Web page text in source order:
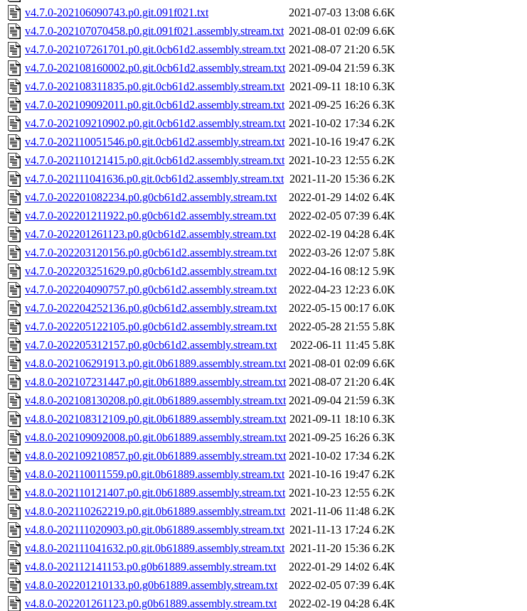
v4.7.0-202106090743.p0.git.091f021.txt
2021-07-03 13:08 6.6K
v4.7.0-202107070458.p0.git.091f021.assembly.stream.txt 2021-08-01 02:09 6.6K
v4.7.0-202107261701.p0.git.0cb61d2.assembly.stream.txt 2021-08-07 21:20 6.5K
v4.7.0-202108160002.p0.git.0cb61d2.assembly.stream.txt 2021-09-04 21:59 6.3K
v4.7.0-202108311835.p0.git.0cb61d2.assembly.stream.txt 2021-09-11 18:10 6.3K
v4.7.0-202109092011.p0.git.0cb61d2.assembly.stream.txt 2021-09-25 16:26 6.3K
v4.7.0-202109210902.p0.git.0cb61d2.assembly.stream.txt 2021-10-02 17:34 6.2K
v4.7.0-202110051546.p0.git.0cb61d2.assembly.stream.txt 2021-10-16 19:47 6.2K
v4.7.0-202110121415.p0.git.0cb61d2.assembly.stream.txt 2021-10-23 12:55 6.2K
v4.7.0-202111041636.p0.git.0cb61d2.assembly.stream.txt 2021-11-20 15:36 6.2K
v4.7.0-202201082234.p0.g0cb61d2.assembly.stream.txt
2022-01-29 14:02 6.4K
v4.7.0-202201211922.p0.g0cb61d2.assembly.stream.txt
2022-02-05 07:39 6.4K
v4.7.0-202201261123.p0.g0cb61d2.assembly.stream.txt
2022-02-19 04:28 6.4K
v4.7.0-202203120156.p0.g0cb61d2.assembly.stream.txt
2022-03-26 12:07 5.8K
v4.7.0-202203251629.p0.g0cb61d2.assembly.stream.txt
2022-04-16 08:12 5.9K
v4.7.0-202204090757.p0.g0cb61d2.assembly.stream.txt
2022-04-23 12:23 6.0K
v4.7.0-202204252136.p0.g0cb61d2.assembly.stream.txt
2022-05-15 00:17 6.0K
v4.7.0-202205122105.p0.g0cb61d2.assembly.stream.txt
2022-05-28 21:55 5.8K
v4.7.0-202205312157.p0.g0cb61d2.assembly.stream.txt
2022-06-11 11:45 5.8K
v4.8.0-202106291913.p0.git.0b61889.assembly.stream.txt 2021-08-01 02:09 6.6K
v4.8.0-202107231447.p0.git.0b61889.assembly.stream.txt 2021-08-07 21:20 6.4K
v4.8.0-202108130208.p0.git.0b61889.assembly.stream.txt 2021-09-04 21:59 6.3K
v4.8.0-202108312109.p0.git.0b61889.assembly.stream.txt 2021-09-11 18:10 6.3K
v4.8.0-202109092008.p0.git.0b61889.assembly.stream.txt 2021-09-25 16:26 6.3K
v4.8.0-202109210857.p0.git.0b61889.assembly.stream.txt 2021-10-02 17:34 6.2K
v4.8.0-202110011559.p0.git.0b61889.assembly.stream.txt 2021-10-16 19:47 6.2K
v4.8.0-202110121407.p0.git.0b61889.assembly.stream.txt 2021-10-23 12:55 6.2K
v4.8.0-202110262219.p0.git.0b61889.assembly.stream.txt 2021-11-06 11:48 6.2K
v4.8.0-202111020903.p0.git.0b61889.assembly.stream.txt 2021-11-13 17:24 6.2K
v4.8.0-202111041632.p0.git.0b61889.assembly.stream.txt 2021-11-20 15:36 6.2K
v4.8.0-202112141153.p0.g0b61889.assembly.stream.txt
2022-01-29 14:02 6.4K
v4.8.0-202201210133.p0.g0b61889.assembly.stream.txt
2022-02-05 07:39 6.4K
v4.8.0-202201261123.p0.g0b61889.assembly.stream.txt
2022-02-19 04:28 6.4K